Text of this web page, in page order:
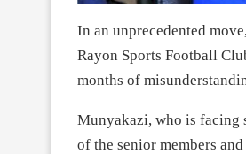
In an unprecedented
Rayon Sports Football
months of
Munyakazi, who is facing
of the senior members